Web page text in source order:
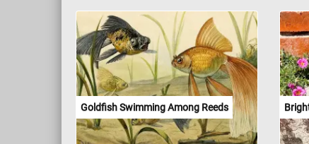
branches across the sky. The figure’s
small scale emphasizes the
spaciousness and stillness of the
countryside. Muted earth tones and soft,
natural light create a calm, contemplative
atmosphere, with the red clothing
providing a striking focal point. Through
its balanced composition and quiet rural
subject, the painting presents pastoral
life as simple, peaceful, and closely
connected to nature.
shift
Goldfish Swimming Among Reeds